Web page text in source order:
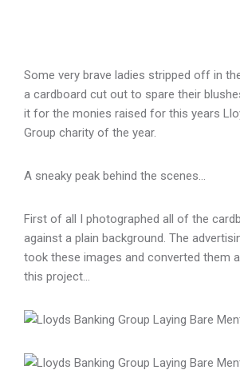
Some very brave ladies stripped off in
a cardboard cut out to spare their
it for the monies raised for this years
Group charity of the year.
A sneaky peak behind the scenes…
First of all I photographed all of the
against a plain background. The
took these images and converted them
this project…